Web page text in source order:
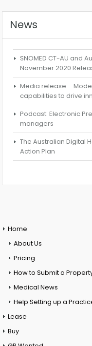
News
SNOMED CT-AU and
November 2020
Media release –
capabilities to drive
Podcast: Electronic
managers
The Australian Digital
Action Plan
Home
About Us
Pricing
How to Submit a
Medical News
Help Setting up a
Lease
Buy